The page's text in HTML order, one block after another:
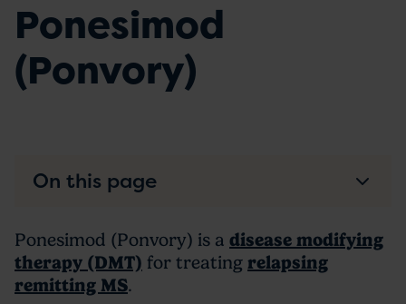
Ponesimod
(Ponvory)
Ponesimod (Ponvory) is a disease modifying
therapy (DMT) for treating relapsing
remitting MS.
On this page